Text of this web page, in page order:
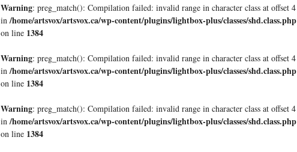
Warning: preg_match(): Compilation failed: invalid range in character class at offset 4
in/home/artsvox/artsvox.ca/wp-content/plugins/lightbox-plus/classes/shd.class.php
on line 1384
Warning: preg_match(): Compilation failed: invalid range in character class at offset 4
in/home/artsvox/artsvox.ca/wp-content/plugins/lightbox-plus/classes/shd.class.php
on line 1384
Warning: preg_match(): Compilation failed: invalid range in character class at offset 4
in/home/artsvox/artsvox.ca/wp-content/plugins/lightbox-plus/classes/shd.class.php
on line 1384